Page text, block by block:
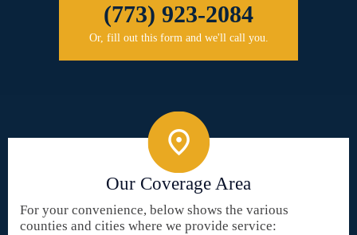
(773) 923-2084
Or, fill out this form and we'll call you.
Our Coverage Area
For your convenience, below shows the various
counties and cities where we provide service: